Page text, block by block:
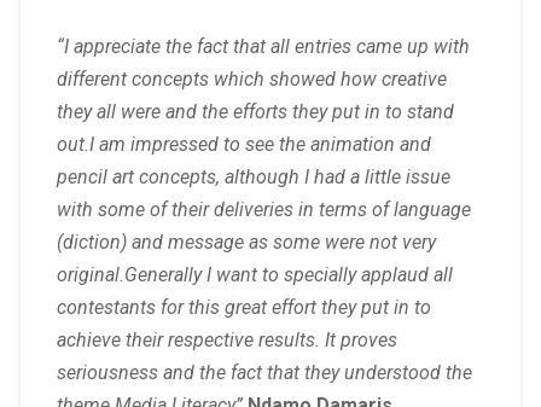
“I appreciate the fact that all entries came up with
different concepts which showed how creative
they all were and the efforts they put in to stand
out.I am impressed to see the animation and
pencil art concepts, although I had a little issue
with some of their deliveries in terms of language
(diction) and message as some were not very
original.Generally I want to specially applaud all
contestants for this great effort they put in to
achieve their respective results. It proves
seriousness and the fact that they understood the